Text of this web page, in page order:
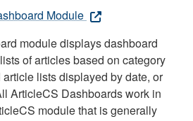
Module
module displays dashboard
of articles based on category
lists displayed by date, or
ArticleCS Dashboards work in
module that is generally